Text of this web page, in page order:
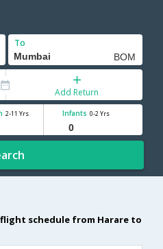
To
Add Return
2-11 Yrs Infants 0-2 Yrs
schedule from Harare to